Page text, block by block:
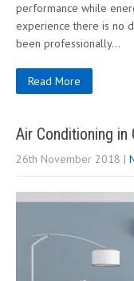
performance while
experience there is no
been professionally…
Read More
Air Conditioning in
26th November 2018 |